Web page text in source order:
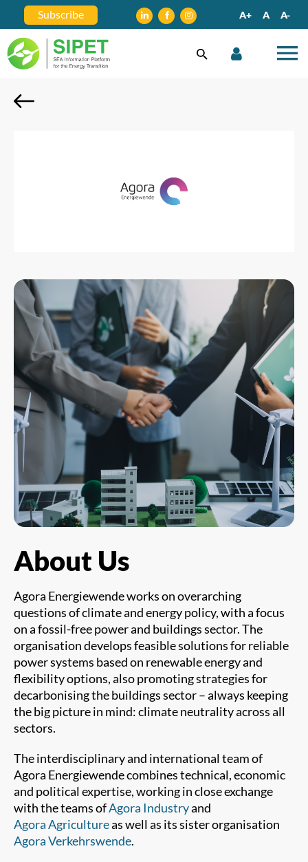
Subscribe A+ A A-
About Us
Agora Energiewende works on overarching
questions of climate and energy policy, with a focus
on a fossil-free power and buildings sector. The
organisation develops feasible solutions for reliable
power systems based on renewable energy and
flexibility options, also promoting strategies for
decarbonising the buildings sector – always keeping
the big picture in mind: climate neutrality across all
sectors.
The interdisciplinary and international team of
Agora Energiewende combines technical, economic
and political expertise, working in close exchange
with the teams ofAgora Industryand
Agora Agricultureas well as its sister organisation
Agora Verkehrswende.